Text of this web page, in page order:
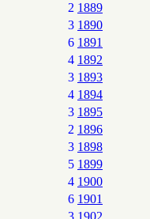
2 1889
3 1890
6 1891
4 1892
3 1893
4 1894
3 1895
2 1896
3 1898
5 1899
4 1900
6 1901
3 1902